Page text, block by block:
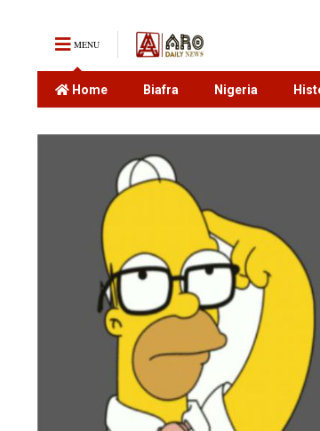
MENU
Home Biafra Nigeria